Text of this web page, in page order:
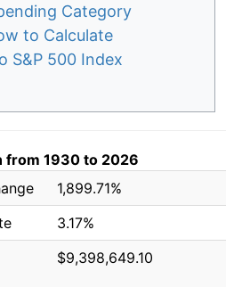
Category
to Calculate
S&P 500 Index
from 1930 to 2026
1,899.71%
3.17%
$9,398,649.10